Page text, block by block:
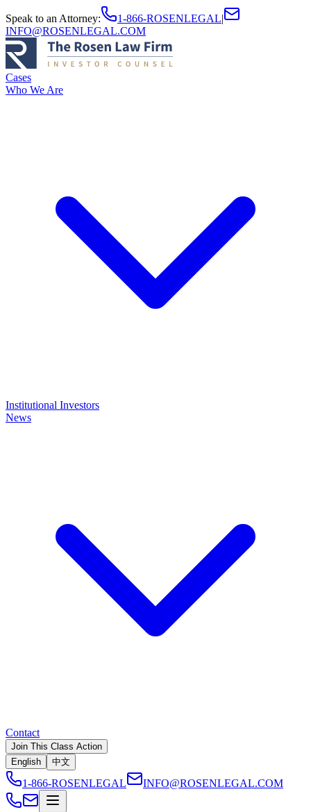
Speak to an Attorney: 1-866-ROSENLEGAL|
INFO@ROSENLEGAL.COM
Cases
Who We Are
Institutional Investors
News
Contact
Join This Class Action
English
中文
1-866-ROSENLEGAL INFO@ROSENLEGAL.COM